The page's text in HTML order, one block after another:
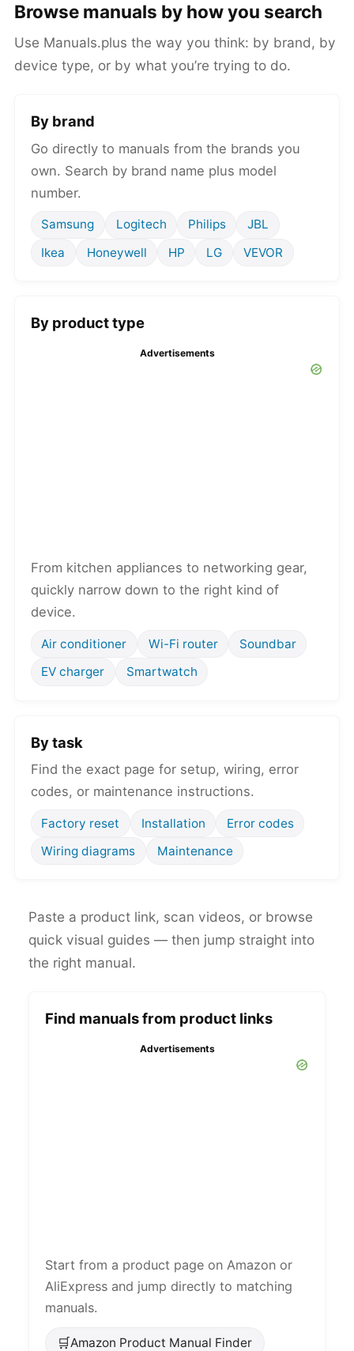
Browse manuals by how you search
Use Manuals.plus the way you think: by brand, by
device type, or by what you’re trying to do.
By brand
Go directly to manuals from the brands you
own. Search by brand name plus model
number.
Samsung Logitech Philips
JBL
Ikea
Honeywell HP LG VEVOR
By product type
Advertisements
From kitchen appliances to networking gear,
quickly narrow down to the right kind of
device.
Air conditioner Wi-Fi router
Soundbar
EV charger
Smartwatch
By task
Find the exact page for setup, wiring, error
codes, or maintenance instructions.
Factory reset Installation
Error codes
Wiring diagrams
Maintenance
Paste a product link, scan videos, or browse
quick visual guides — then jump straight into
the right manual.
Find manuals from product links
Advertisements
Start from a product page on Amazon or
AliExpress and jump directly to matching
manuals.
🛒Amazon Product Manual Finder